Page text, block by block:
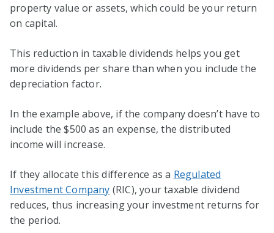
property value or assets, which could be your return
on capital.
This reduction in taxable dividends helps you get
more dividends per share than when you include the
depreciation factor.
In the example above, if the company doesn’t have to
include the $500 as an expense, the distributed
income will increase.
If they allocate this difference as a Regulated
Investment Company (RIC), your taxable dividend
reduces, thus increasing your investment returns for
the period.